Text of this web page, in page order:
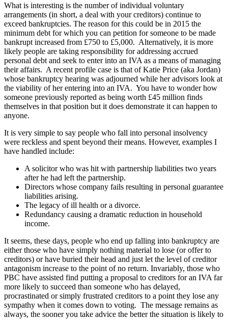
What is interesting is the number of individual voluntary
arrangements (in short, a deal with your creditors) continue to
exceed bankruptcies. The reason for this could be in 2015 the
minimum debt for which you can petition for someone to be made
bankrupt increased from £750 to £5,000. Alternatively, it is more
likely people are taking responsibility for addressing accrued
personal debt and seek to enter into an IVA as a means of managing
their affairs. A recent profile case is that of Katie Price (aka Jordan)
whose bankruptcy hearing was adjourned while her advisors look at
the viability of her entering into an IVA. You have to wonder how
someone previously reported as being worth £45 million finds
themselves in that position but it does demonstrate it can happen to
anyone.
It is very simple to say people who fall into personal insolvency
were reckless and spent beyond their means. However, examples I
have handled include:
A solicitor who was hit with partnership liabilities two years
after he had left the partnership.
Directors whose company fails resulting in personal guarantee
liabilities arising.
The legacy of ill health or a divorce.
Redundancy causing a dramatic reduction in household
income.
It seems, these days, people who end up falling into bankruptcy are
either those who have simply nothing material to lose (or offer to
creditors) or have buried their head and just let the level of creditor
antagonism increase to the point of no return. Invariably, those who
PBC have assisted find putting a proposal to creditors for an IVA far
more likely to succeed than someone who has delayed,
procrastinated or simply frustrated creditors to a point they lose any
sympathy when it comes down to voting. The message remains as
always, the sooner you take advice the better the situation is likely to